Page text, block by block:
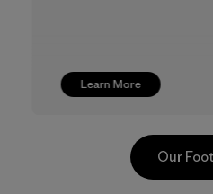
Learn More
Our